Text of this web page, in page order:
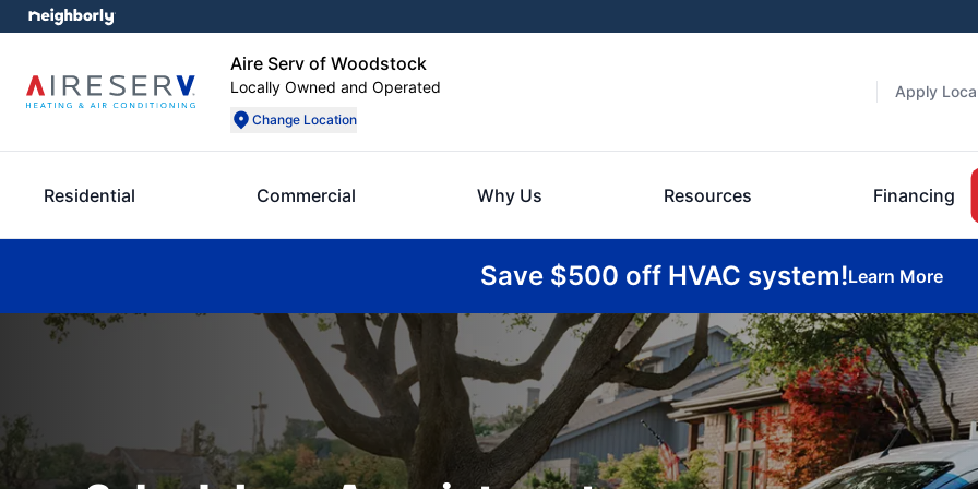
Aire Serv of Woodstock
Locally Owned and Operated
Change Location
Apply
Residential Commercial Why Us Resources Financing
Save $500 off HVAC system!Learn More